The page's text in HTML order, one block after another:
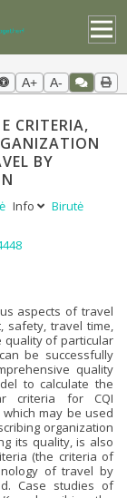
A+ A-
CRITERIA,
BY
Info
Birutė
aspects of travel
safety, travel time,
quality of particular
be successfully
quality
to calculate the
criteria for CQI
may be used
organization
its quality, is also
(the criteria of
of travel by
Case studies of